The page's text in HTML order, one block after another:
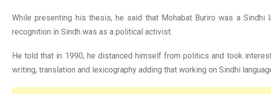
While presenting his thesis, he said that Mohabat Buriro was a
recognition in Sindh was as a political activist.
He told that in 1990, he distanced himself from politics and took
writing, translation and lexicography adding that working on Sindhi